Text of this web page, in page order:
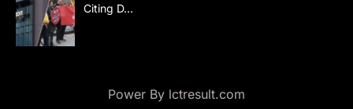
Citing D…
Power By lctresult.com